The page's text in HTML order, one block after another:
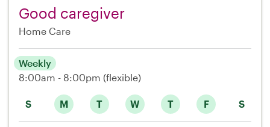
Good caregiver
Home Care
S M T W T F S
Weekly
8:00am - 8:00pm (flexible)